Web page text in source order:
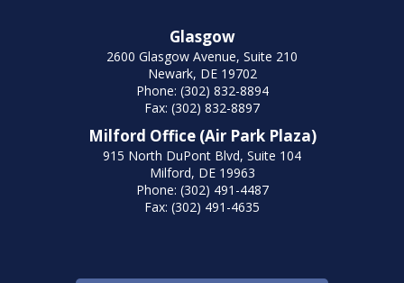
Glasgow
2600 Glasgow Avenue, Suite 210
Newark, DE 19702
Phone: (302) 832-8894
Fax: (302) 832-8897
Milford Office (Air Park Plaza)
915 North DuPont Blvd, Suite 104
Milford, DE 19963
Phone: (302) 491-4487
Fax: (302) 491-4635